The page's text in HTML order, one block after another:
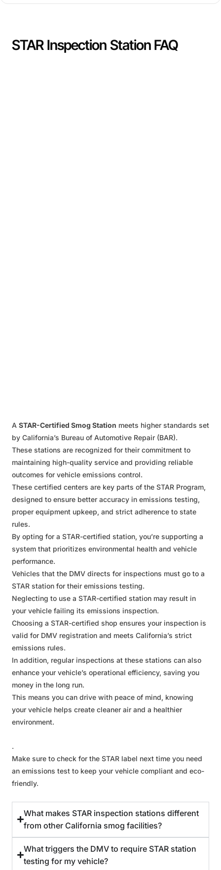
STAR Inspection Station FAQ
A STAR-Certified Smog Station meets higher standards set
by California’s Bureau of Automotive Repair (BAR).
These stations are recognized for their commitment to
maintaining high-quality service and providing reliable
outcomes for vehicle emissions control.
These certified centers are key parts of the STAR Program,
designed to ensure better accuracy in emissions testing,
proper equipment upkeep, and strict adherence to state
rules.
By opting for a STAR-certified station, you’re supporting a
system that prioritizes environmental health and vehicle
performance.
Vehicles that the DMV directs for inspections must go to a
STAR station for their emissions testing.
Neglecting to use a STAR-certified station may result in
your vehicle failing its emissions inspection.
Choosing a STAR-certified shop ensures your inspection is
valid for DMV registration and meets California’s strict
emissions rules.
In addition, regular inspections at these stations can also
enhance your vehicle’s operational efficiency, saving you
money in the long run.
This means you can drive with peace of mind, knowing
your vehicle helps create cleaner air and a healthier
environment.
.
Make sure to check for the STAR label next time you need
an emissions test to keep your vehicle compliant and eco-
friendly.
What makes STAR inspection stations different
from other California smog facilities?
What triggers the DMV to require STAR station
testing for my vehicle?